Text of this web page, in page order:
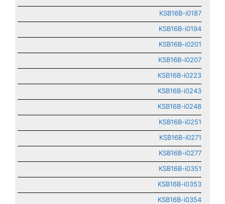
KSB16B-i0187
KSB16B-i0194
KSB16B-i0201
KSB16B-i0207
KSB16B-i0223
KSB16B-i0243
KSB16B-i0248
KSB16B-i0251
KSB16B-i0271
KSB16B-i0277
KSB16B-i0351
KSB16B-i0353
KSB16B-i0354